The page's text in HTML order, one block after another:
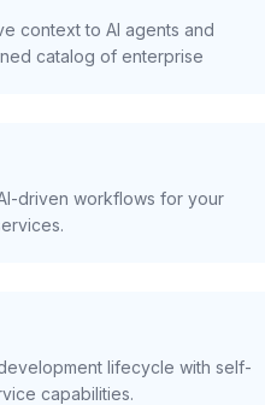
context to AI agents and
catalog of enterprise
driven workflows for your
lifecycle with self-
capabilities.